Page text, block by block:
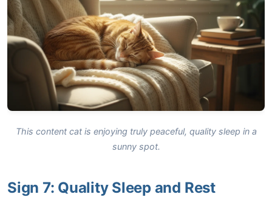
This content cat is enjoying truly peaceful, quality sleep in a
sunny spot.
Sign 7: Quality Sleep and Rest